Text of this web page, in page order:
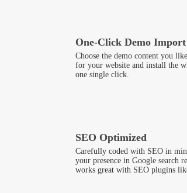
One-Click Demo Import
Choose the demo content you
for your website and install the
one single click.
SEO Optimized
Carefully coded with SEO in
your presence in Google search
works great with SEO plugins